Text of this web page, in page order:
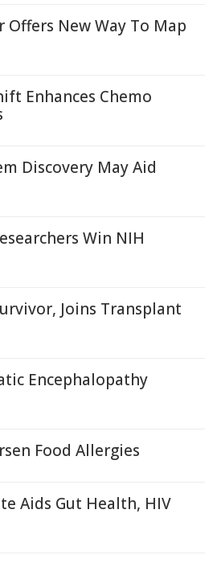
New Way To Map
Enhances Chemo
Discovery May Aid
Win NIH
Joins Transplant
Encephalopathy
Food Allergies
Aids Gut Health, HIV